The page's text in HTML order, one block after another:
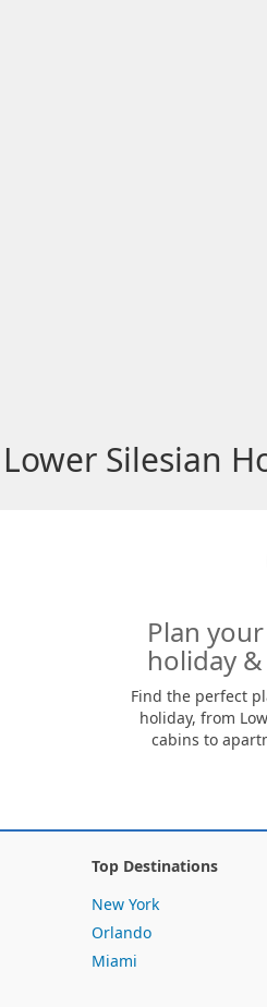
Lower Silesian
Plan
holiday
Find the perfect
holiday, from
cabins to
Top Destinations
New York
Orlando
Miami